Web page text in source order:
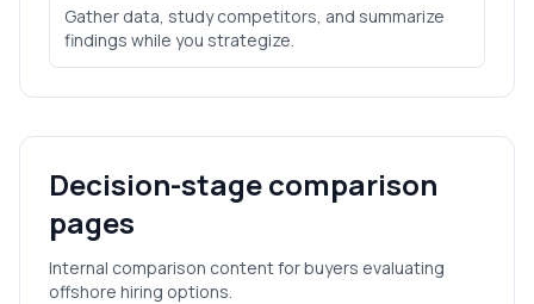
Gather data, study competitors, and summarize
findings while you strategize.
Decision-stage comparison
pages
Internal comparison content for buyers evaluating
offshore hiring options.